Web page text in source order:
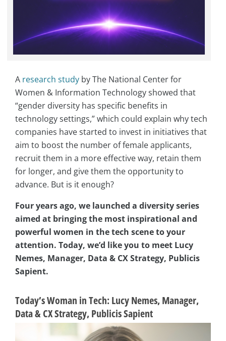
A research study by The National Center for
Women & Information Technology showed that
“gender diversity has specific benefits in
technology settings,” which could explain why tech
companies have started to invest in initiatives that
aim to boost the number of female applicants,
recruit them in a more effective way, retain them
for longer, and give them the opportunity to
advance. But is it enough?
Four years ago, we launched a diversity series
aimed at bringing the most inspirational and
powerful women in the tech scene to your
attention. Today, we’d like you to meet Lucy
Nemes, Manager, Data & CX Strategy, Publicis
Sapient.
Today’s Woman in Tech: Lucy Nemes, Manager,
Data & CX Strategy, Publicis Sapient